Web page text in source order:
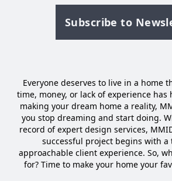
Everyone deserves to live in a home
time, money, or lack of experience has
making your dream home a reality,
you stop dreaming and start doing.
record of expert design services,
successful project begins with a
approachable client experience. So,
for? Time to make your home your
Subscribe to